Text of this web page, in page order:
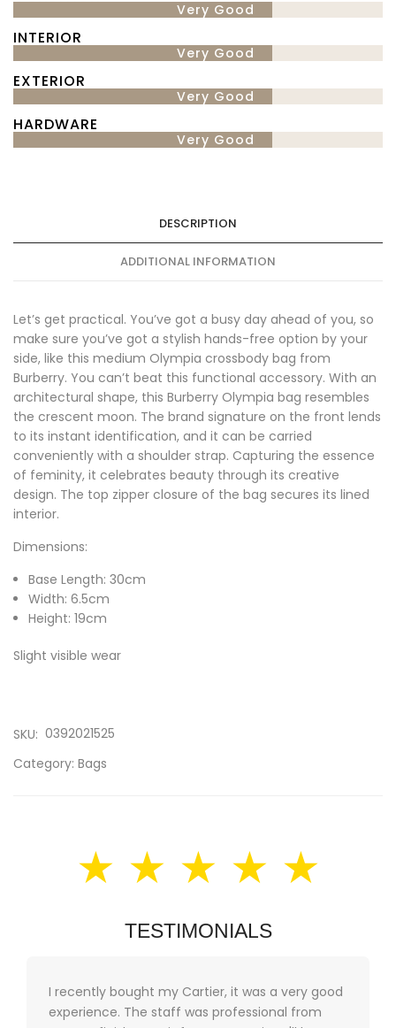
Very Good
INTERIOR
Very Good
EXTERIOR
Very Good
HARDWARE
Very Good
DESCRIPTION
ADDITIONAL INFORMATION
Let’s get practical. You’ve got a busy day ahead of you, so
make sure you’ve got a stylish hands-free option by your
side, like this medium Olympia crossbody bag from
Burberry. You can’t beat this functional accessory. With an
architectural shape, this Burberry Olympia bag resembles
the crescent moon. The brand signature on the front lends
to its instant identification, and it can be carried
conveniently with a shoulder strap. Capturing the essence
of feminity, it celebrates beauty through its creative
design. The top zipper closure of the bag secures its lined
interior.
Dimensions:
Base Length: 30cm
Width: 6.5cm
Height: 19cm
Slight visible wear
SKU: 0392021525
Category: Bags
★ ★ ★ ★ ★
TESTIMONIALS
I recently bought my Cartier, it was a very good
experience. The staff was professional from